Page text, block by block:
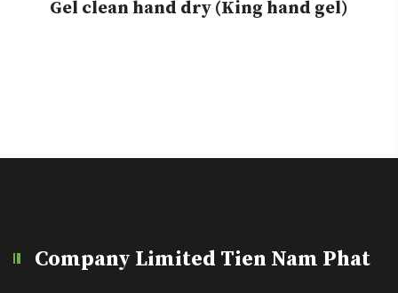
Gel clean hand dry (King hand gel)
Company Limited Tien Nam Phat